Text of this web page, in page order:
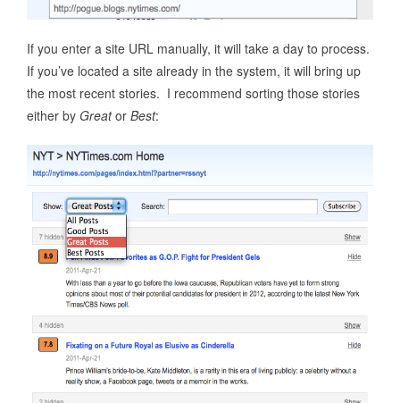
If you enter a site URL manually, it will take a day to process.
If you’ve located a site already in the system, it will bring up
the most recent stories. I recommend sorting those stories
either by Greator Best: